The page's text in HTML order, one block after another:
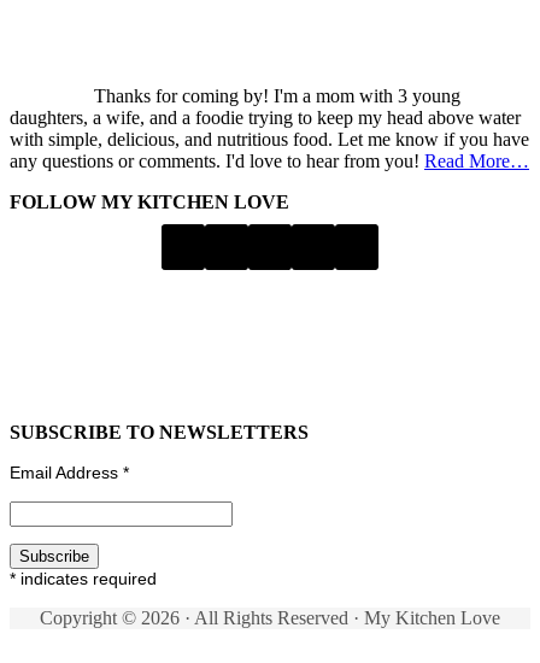
Thanks for coming by! I'm a mom with 3 young
daughters, a wife, and a foodie trying to keep my head above water
with simple, delicious, and nutritious food. Let me know if you have
any questions or comments. I'd love to hear from you! Read More…
FOLLOW MY KITCHEN LOVE
SUBSCRIBE TO NEWSLETTERS
Email Address *
* indicates required
Copyright © 2026 · All Rights Reserved · My Kitchen Love